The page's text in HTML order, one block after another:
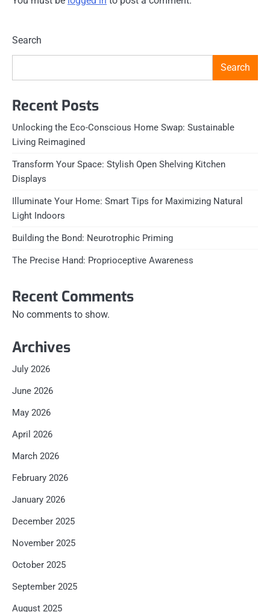
Search
Search
Recent Posts
Unlocking the Eco-Conscious Home Swap: Sustainable
Living Reimagined
Transform Your Space: Stylish Open Shelving Kitchen
Displays
Illuminate Your Home: Smart Tips for Maximizing Natural
Light Indoors
Building the Bond: Neurotrophic Priming
The Precise Hand: Proprioceptive Awareness
Recent Comments
No comments to show.
Archives
July 2026
June 2026
May 2026
April 2026
March 2026
February 2026
January 2026
December 2025
November 2025
October 2025
September 2025
August 2025